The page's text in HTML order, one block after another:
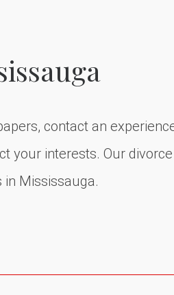
contact an
your interests. Our
Mississauga.